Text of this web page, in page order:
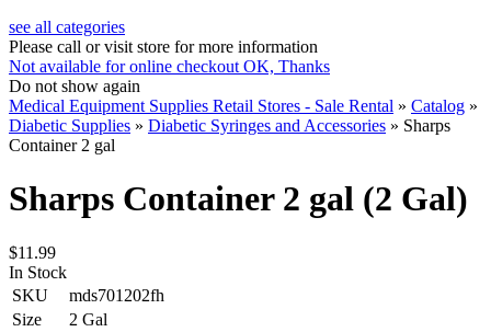
see all categories
Please call or visit store for more information
Not available for online checkout OK, Thanks
Do not show again
Medical Equipment Supplies Retail Stores - Sale Rental » Catalog »
Diabetic Supplies » Diabetic Syringes and Accessories » Sharps
Container 2 gal
Sharps Container 2 gal (2 Gal)
$11.99
In Stock
SKU
mds701202fh
Size
2 Gal